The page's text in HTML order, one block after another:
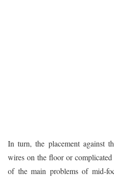
In turn, the placement against
wires on the floor or
of the main problems of mid-